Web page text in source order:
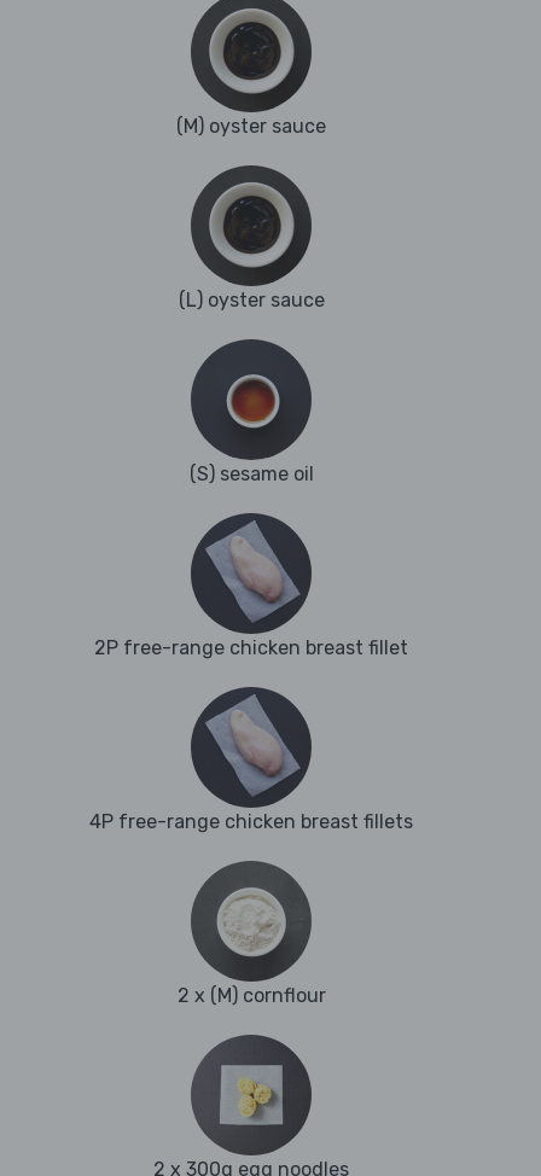
(M) oyster sauce
(L) oyster sauce
(S) sesame oil
2P free-range chicken breast fillet
4P free-range chicken breast fillets
2 x (M) cornflour
2 x 300g egg noodles